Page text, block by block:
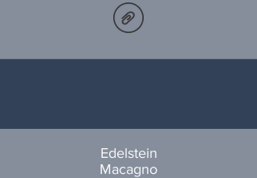
Edelstein
Macagno